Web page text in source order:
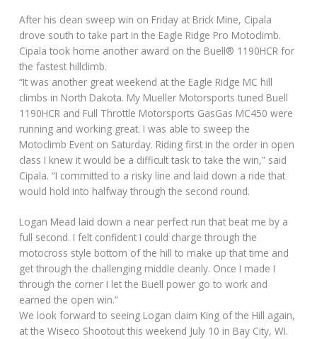
After his clean sweep win on Friday at Brick Mine, Cipala
drove south to take part in the Eagle Ridge Pro Motoclimb.
Cipala took home another award on the Buell® 1190HCR for
the fastest hillclimb.
“It was another great weekend at the Eagle Ridge MC hill
climbs in North Dakota. My Mueller Motorsports tuned Buell
1190HCR and Full Throttle Motorsports GasGas MC450 were
running and working great. I was able to sweep the
Motoclimb Event on Saturday. Riding first in the order in open
class I knew it would be a difficult task to take the win,” said
Cipala. “I committed to a risky line and laid down a ride that
would hold into halfway through the second round.
Logan Mead laid down a near perfect run that beat me by a
full second. I felt confident I could charge through the
motocross style bottom of the hill to make up that time and
get through the challenging middle cleanly. Once I made I
through the corner I let the Buell power go to work and
earned the open win.”
We look forward to seeing Logan claim King of the Hill again,
at the Wiseco Shootout this weekend July 10 in Bay City, WI.